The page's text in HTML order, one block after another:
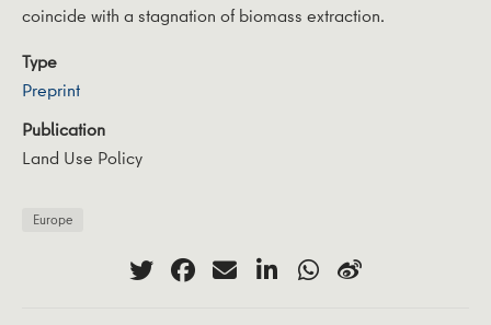
coincide with a stagnation of biomass extraction.
Type
Preprint
Publication
Land Use Policy
Europe